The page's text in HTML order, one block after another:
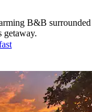
B&B
getaway.